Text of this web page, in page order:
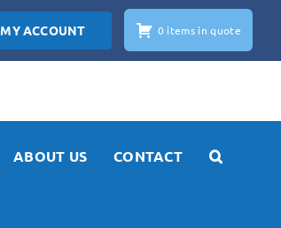
MY ACCOUNT 0 items in quote
ABOUT US CONTACT